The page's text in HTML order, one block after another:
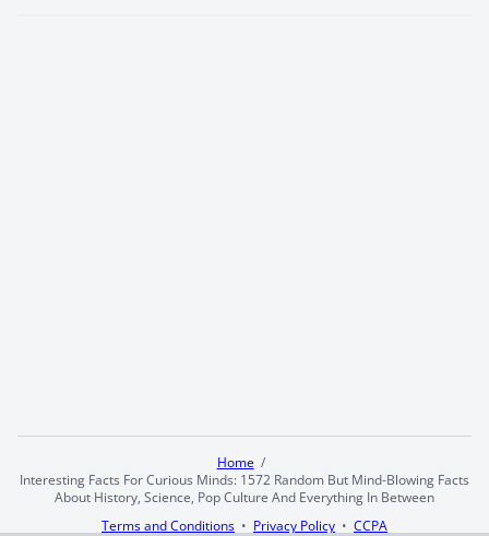
Home
Interesting Facts For Curious Minds: 1572 Random But Mind-Blowing Facts
About History, Science, Pop Culture And Everything In Between
Terms and Conditions
Privacy Policy CCPA